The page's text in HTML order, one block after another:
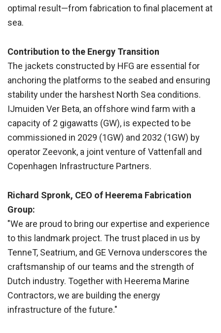
optimal result—from fabrication to final placement at
sea.
Contribution to the Energy Transition
The jackets constructed by HFG are essential for
anchoring the platforms to the seabed and ensuring
stability under the harshest North Sea conditions.
IJmuiden Ver Beta, an offshore wind farm with a
capacity of 2 gigawatts (GW), is expected to be
commissioned in 2029 (1GW) and 2032 (1GW) by
operator Zeevonk, a joint venture of Vattenfall and
Copenhagen Infrastructure Partners.
Richard Spronk, CEO of Heerema Fabrication
Group:
"We are proud to bring our expertise and experience
to this landmark project. The trust placed in us by
TenneT, Seatrium, and GE Vernova underscores the
craftsmanship of our teams and the strength of
Dutch industry. Together with Heerema Marine
Contractors, we are building the energy
infrastructure of the future."